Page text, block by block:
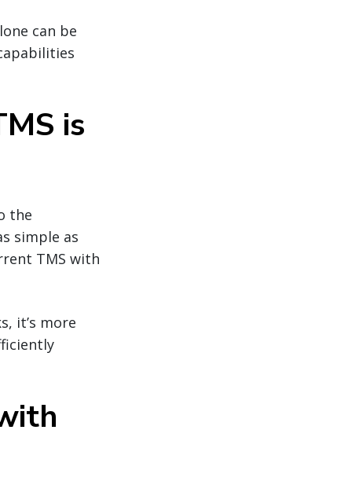
can be
is
the
simple as
TMS with
it’s more